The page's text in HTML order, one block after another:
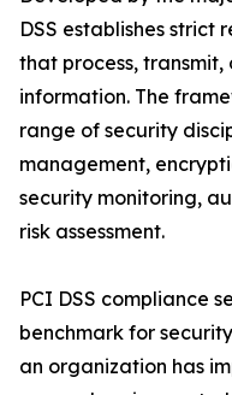
DSS establishes strict
that process,
information. The
range of security
management,
security monitoring,
risk assessment.
PCI DSS compliance
benchmark for
an organization has